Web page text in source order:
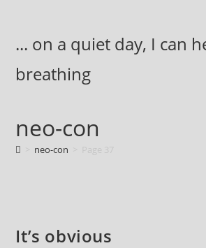
content... on a quiet day, I can
breathing
neo-con
neo-con
It’s obvious